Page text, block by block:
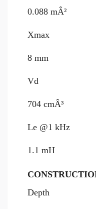
0.088 mÂ²
Xmax
8 mm
Vd
704 cmÂ³
Le @1 kHz
1.1 mH
Depth